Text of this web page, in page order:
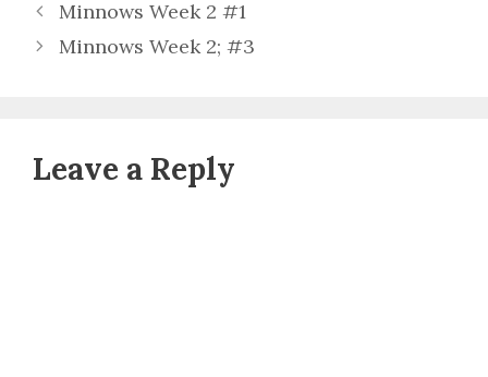
Minnows Week 2 #1
Minnows Week 2; #3
Leave a Reply